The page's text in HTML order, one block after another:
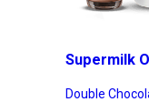
Supermilk
Double